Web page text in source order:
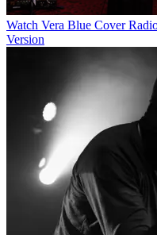
Watch Vera Blue Cover
Version